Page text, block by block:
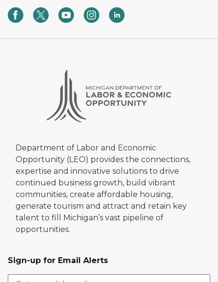
Department of Labor and Economic
Opportunity (LEO) provides the connections,
expertise and innovative solutions to drive
continued business growth, build vibrant
communities, create affordable housing,
generate tourism and attract and retain key
talent to fill Michigan’s vast pipeline of
opportunities.
Sign-up for Email Alerts